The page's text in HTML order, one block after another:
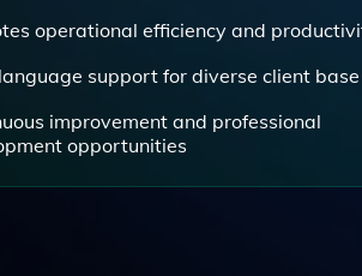
operational efficiency and
support for diverse client base
improvement and professional
opportunities